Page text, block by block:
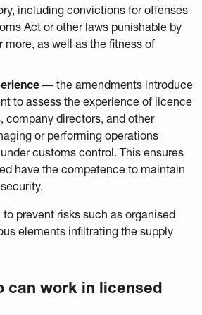
including convictions for offenses
Act or other laws punishable by
more, as well as the fitness of
― the amendments introduce
to assess the experience of licence
company directors, and other
or performing operations
customs control. This ensures
have the competence to maintain
prevent risks such as organised
elements infiltrating the supply
can work in licensed